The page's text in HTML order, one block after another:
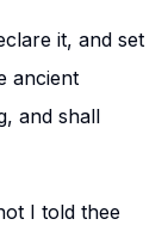
it, and set
ancient
and shall
I told thee